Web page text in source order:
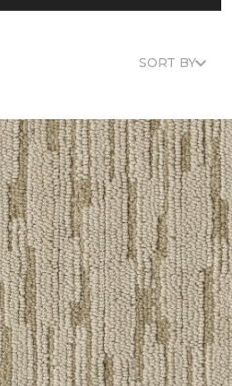
SORT BY